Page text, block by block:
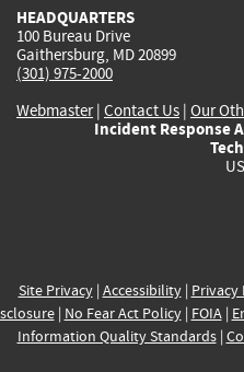
HEADQUARTERS
100 Bureau Drive
Gaithersburg, MD 20899
(301) 975-2000
Webmaster| Contact Us | Our
Incident Response
Site Privacy| Accessibility| Privacy
| No Fear Act Policy| FOIA|
Information Quality Standards|